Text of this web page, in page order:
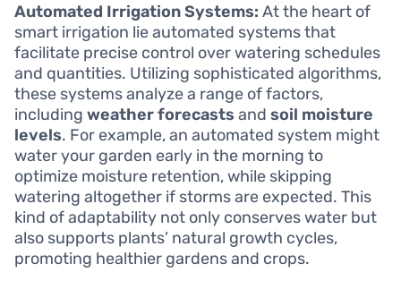
Automated Irrigation Systems: At the heart of
smart irrigation lie automated systems that
facilitate precise control over watering schedules
and quantities. Utilizing sophisticated algorithms,
these systems analyze a range of factors,
including weather forecasts and soil moisture
levels. For example, an automated system might
water your garden early in the morning to
optimize moisture retention, while skipping
watering altogether if storms are expected. This
kind of adaptability not only conserves water but
also supports plants’ natural growth cycles,
promoting healthier gardens and crops.